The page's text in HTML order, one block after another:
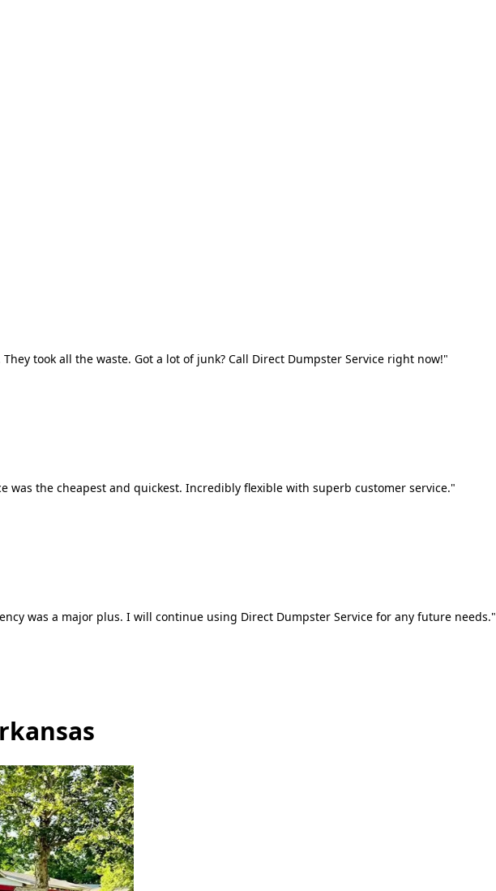
took all the waste. Got a lot of junk? Call Direct Dumpster Service right now!"
was the cheapest and quickest. Incredibly flexible with superb customer service."
was a major plus. I will continue using Direct Dumpster Service for any future needs."